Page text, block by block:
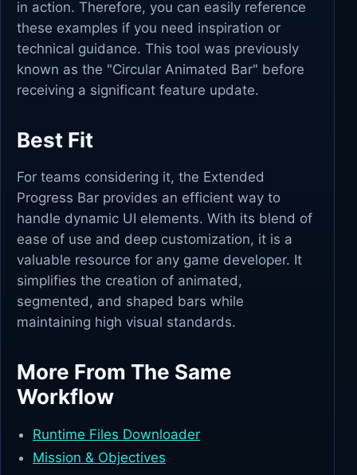
in action. Therefore, you can easily reference
these examples if you need inspiration or
technical guidance. This tool was previously
known as the "Circular Animated Bar" before
receiving a significant feature update.
Best Fit
For teams considering it, the Extended
Progress Bar provides an efficient way to
handle dynamic UI elements. With its blend of
ease of use and deep customization, it is a
valuable resource for any game developer. It
simplifies the creation of animated,
segmented, and shaped bars while
maintaining high visual standards.
More From The Same
Workflow
Runtime Files Downloader
Mission & Objectives